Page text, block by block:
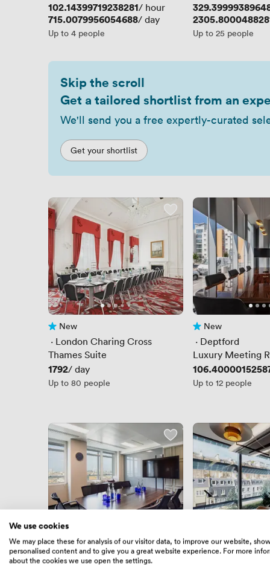
Price
102.14399719238281/ hour
Price
715.0079956054688/ day
Up to 4 people
Price
Price
Up to 25 people
Skip the scroll
Get a tailored shortlist from an
We'll send you a free expertly-curated
Get your shortlist
No reviews yet
New
· London Charing Cross
Thames Suite
Price
1792/ day
Up to 80 people
No reviews yet
New
· Deptford
Luxury Meeting
Conference
Boardroom
Price
Up to 12 people
Rating 4.9 out of 5
4.9
10 Reviews
(10)
· Oxford Circus
Rating 4.7 out of 5
4.7
6 Reviews
(6)
We use cookies
We may place these for analysis of our visitor data, to improve our website,
personalised content and to give you a great website experience. For more
about the cookies we use open the settings.